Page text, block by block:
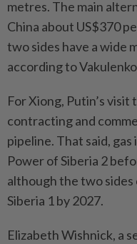
metres. The main
China about US$370
two sides have a wide
according to
For Xiong, Putin’s visit
contracting and
pipeline. That said,
Power of Siberia 2
although the two
Siberia 1 by 2027.
Elizabeth Wishnick, a